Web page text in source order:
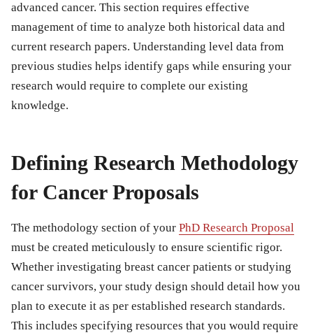
advanced cancer. This section requires effective
management of time to analyze both historical data and
current research papers. Understanding level data from
previous studies helps identify gaps while ensuring your
research would require to complete our existing
knowledge.
Defining Research Methodology
for Cancer Proposals
The methodology section of your PhD Research Proposal
must be created meticulously to ensure scientific rigor.
Whether investigating breast cancer patients or studying
cancer survivors, your study design should detail how you
plan to execute it as per established research standards.
This includes specifying resources that you would require